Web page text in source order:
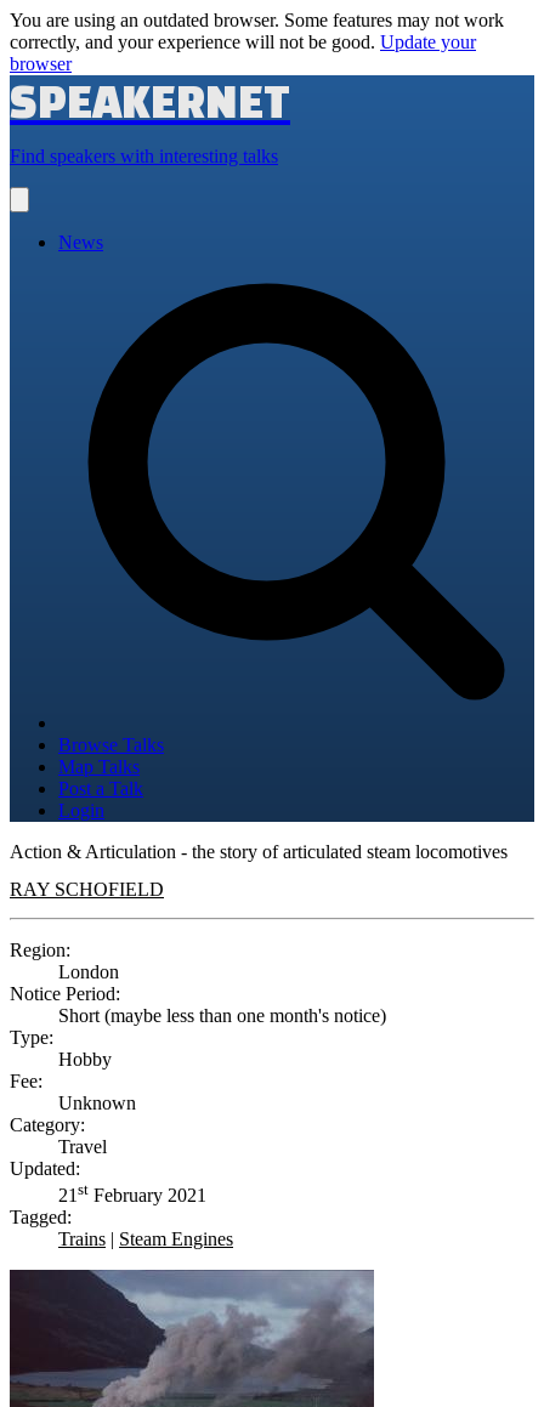
You are using an outdated browser. Some features may not work
correctly, and your experience will not be good. Update your
browser
SPEAKERNET
Find speakers with interesting talks
main
News
Browse Talks
Map Talks
Post a Talk
Login
Action & Articulation - the story of articulated steam locomotives
RAY SCHOFIELD
Region:
London
Notice Period:
Short (maybe less than one month's notice)
Type:
Hobby
Fee:
Unknown
Category:
Travel
Updated:
21 st February 2021
Tagged:
Trains | Steam Engines